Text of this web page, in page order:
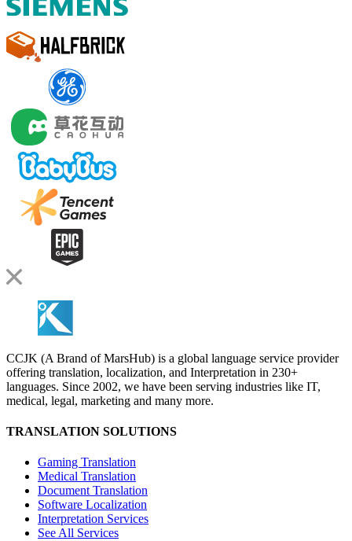
CCJK (A Brand of MarsHub) is a global language service provider
offering translation, localization, and Interpretation in 230+
languages. Since 2002, we have been serving industries like IT,
medical, legal, marketing and many more.
TRANSLATION SOLUTIONS
Gaming Translation
Medical Translation
Document Translation
Software Localization
Interpretation Services
See All Services